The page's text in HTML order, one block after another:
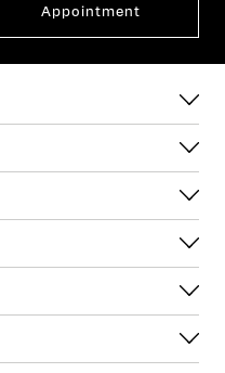
Appointment